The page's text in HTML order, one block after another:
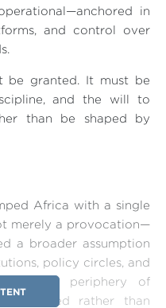
in
and control over
be granted. It must be
and the will to
than be shaped by
Africa with a single
merely a provocation—
a broader assumption
policy circles, and
was a periphery of
managed rather than